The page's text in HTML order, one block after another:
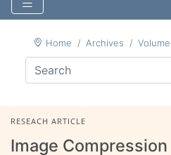
Home Archives
RESEACH ARTICLE
Image